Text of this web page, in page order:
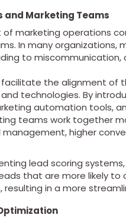
and Marketing Teams
marketing operations
In many organizations,
to miscommunication,
the alignment of
technologies. By
automation tools,
teams work together
higher
lead scoring
that are more likely to
in a more